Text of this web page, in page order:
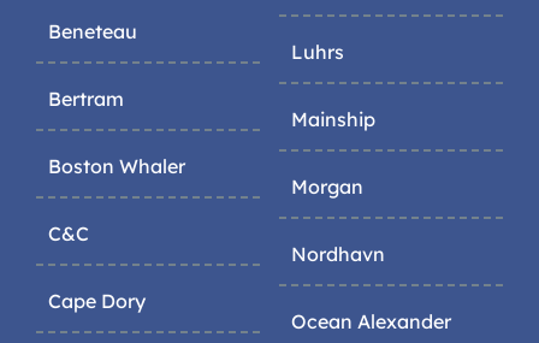
Beneteau
Bertram
Boston Whaler
C&C
Cape Dory
Luhrs
Mainship
Morgan
Nordhavn
Ocean Alexander